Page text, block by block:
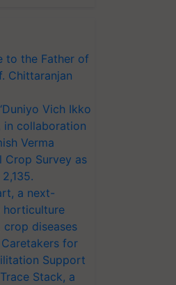
to the Father of
Chittaranjan
Vich Ikko
in collaboration
Verma
Crop Survey as
a next-
horticulture
diseases
for
Support
Stack, a